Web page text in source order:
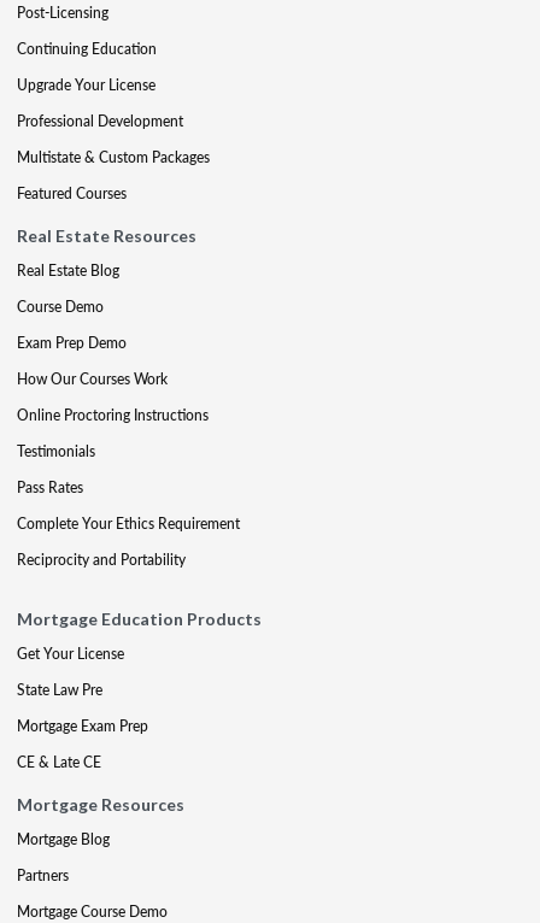
Post-Licensing
Continuing Education
Upgrade Your License
Professional Development
Multistate & Custom Packages
Featured Courses
Real Estate Resources
Real Estate Blog
Course Demo
Exam Prep Demo
How Our Courses Work
Online Proctoring Instructions
Testimonials
Pass Rates
Complete Your Ethics Requirement
Reciprocity and Portability
Mortgage Education Products
Get Your License
State Law Pre
Mortgage Exam Prep
CE & Late CE
Mortgage Resources
Mortgage Blog
Partners
Mortgage Course Demo